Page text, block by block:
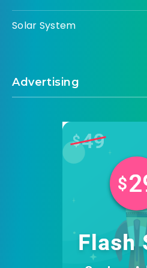
Solar System
Advertising